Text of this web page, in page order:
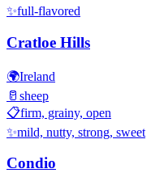
✨full-flavored
Cratloe Hills
🌍Ireland
🥛 sheep
📋firm, grainy, open
✨mild, nutty, strong, sweet
Condio